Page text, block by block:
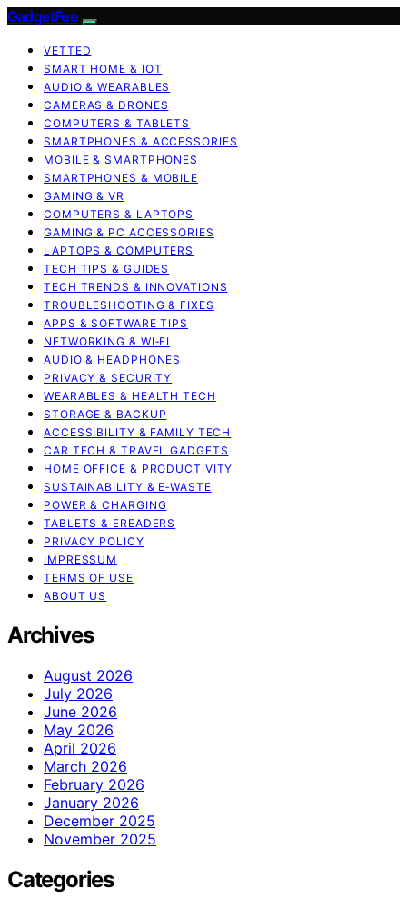
GadgetFee
VETTED
SMART HOME & IOT
AUDIO & WEARABLES
CAMERAS & DRONES
COMPUTERS & TABLETS
SMARTPHONES & ACCESSORIES
MOBILE & SMARTPHONES
SMARTPHONES & MOBILE
GAMING & VR
COMPUTERS & LAPTOPS
GAMING & PC ACCESSORIES
LAPTOPS & COMPUTERS
TECH TIPS & GUIDES
TECH TRENDS & INNOVATIONS
TROUBLESHOOTING & FIXES
APPS & SOFTWARE TIPS
NETWORKING & WI‑FI
AUDIO & HEADPHONES
PRIVACY & SECURITY
WEARABLES & HEALTH TECH
STORAGE & BACKUP
ACCESSIBILITY & FAMILY TECH
CAR TECH & TRAVEL GADGETS
HOME OFFICE & PRODUCTIVITY
SUSTAINABILITY & E‑WASTE
POWER & CHARGING
TABLETS & EREADERS
PRIVACY POLICY
IMPRESSUM
TERMS OF USE
ABOUT US
Archives
August 2026
July 2026
June 2026
May 2026
April 2026
March 2026
February 2026
January 2026
December 2025
November 2025
Categories